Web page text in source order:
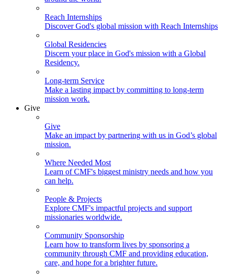
Reach Internships
Discover God's global mission with Reach Internships
Global Residencies
Discern your place in God's mission with a Global
Residency.
Long-term Service
Make a lasting impact by committing to long-term
mission work.
Give
Give
Make an impact by partnering with us in God’s global
mission.
Where Needed Most
Learn of CMF's biggest ministry needs and how you
can help.
People & Projects
Explore CMF's impactful projects and support
missionaries worldwide.
Community Sponsorship
Learn how to transform lives by sponsoring a
community through CMF and providing education,
care, and hope for a brighter future.